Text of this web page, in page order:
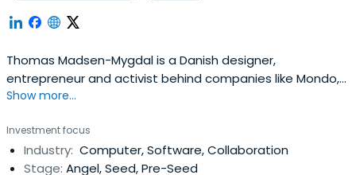
Thomas Madsen-Mygdal is a Danish designer,
entrepreneur and activist behind companies like Mondo,
23, Podio and the reboot festival.
Show more...
Investment focus
Industry: Computer, Software, Collaboration
Stage: Angel, Seed, Pre-Seed